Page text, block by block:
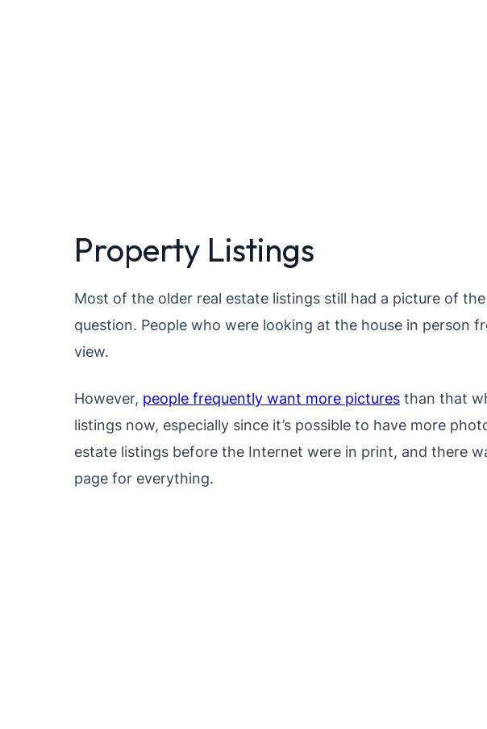
Property Listings
Most of the older real estate listings still had a picture of
question. People who were looking at the house in person
view.
However, people frequently want more pictures than that
listings now, especially since it’s possible to have more
estate listings before the Internet were in print, and there
page for everything.